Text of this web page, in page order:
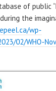
of public
the
wp-
02/WHO-